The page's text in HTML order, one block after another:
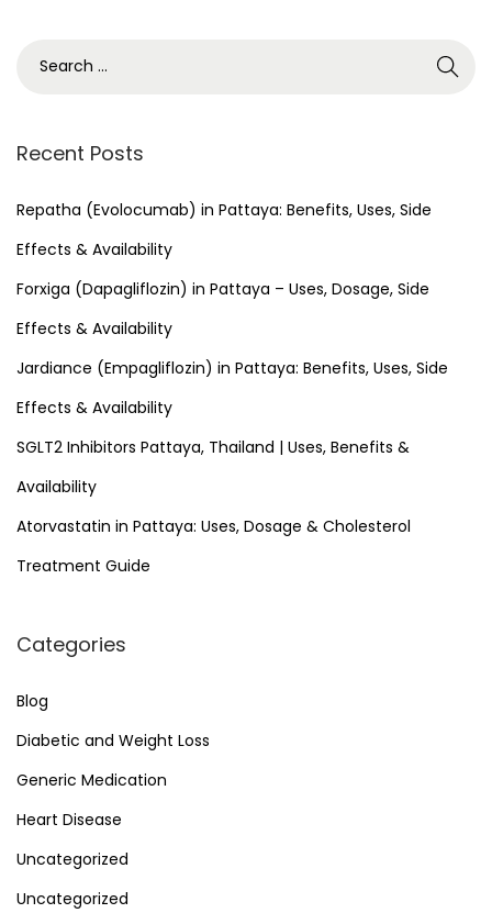
r
h
r
:
Recent Posts
Repatha (Evolocumab) in Pattaya: Benefits, Uses, Side
Effects & Availability
Forxiga (Dapagliflozin) in Pattaya – Uses, Dosage, Side
Effects & Availability
Jardiance (Empagliflozin) in Pattaya: Benefits, Uses, Side
Effects & Availability
SGLT2 Inhibitors Pattaya, Thailand | Uses, Benefits &
Availability
Atorvastatin in Pattaya: Uses, Dosage & Cholesterol
Treatment Guide
Categories
Blog
Diabetic and Weight Loss
Generic Medication
Heart Disease
Uncategorized
Uncategorized